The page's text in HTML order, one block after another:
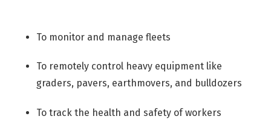
To monitor and manage fleets
To remotely control heavy equipment like
graders, pavers, earthmovers, and bulldozers
To track the health and safety of workers